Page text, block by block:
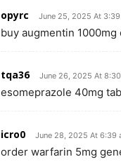
opyrc June 25, 2025 At 3:39
buy augmentin 1000mg
tqa36 June 26, 2025 At
esomeprazole 40mg
icro0 June 28, 2025 At 6:39
order warfarin 5mg